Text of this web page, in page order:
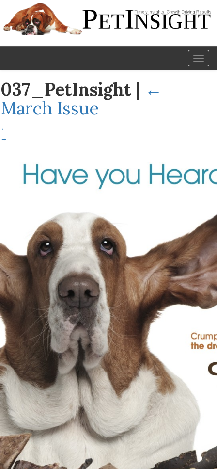
037_PetInsight | ←
March Issue
←
→